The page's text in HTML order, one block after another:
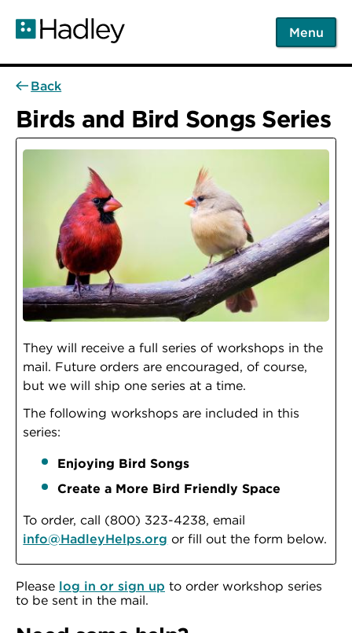
main
Menu
Back
Birds and Bird Songs Series
They will receive a full series of workshops in the
mail. Future orders are encouraged, of course,
but we will ship one series at a time.
The following workshops are included in this
series:
Enjoying Bird Songs
Create a More Bird Friendly Space
To order, call (800) 323-4238, email
info@HadleyHelps.org or fill out the form below.
Please log in or sign up to order workshop series
to be sent in the mail.